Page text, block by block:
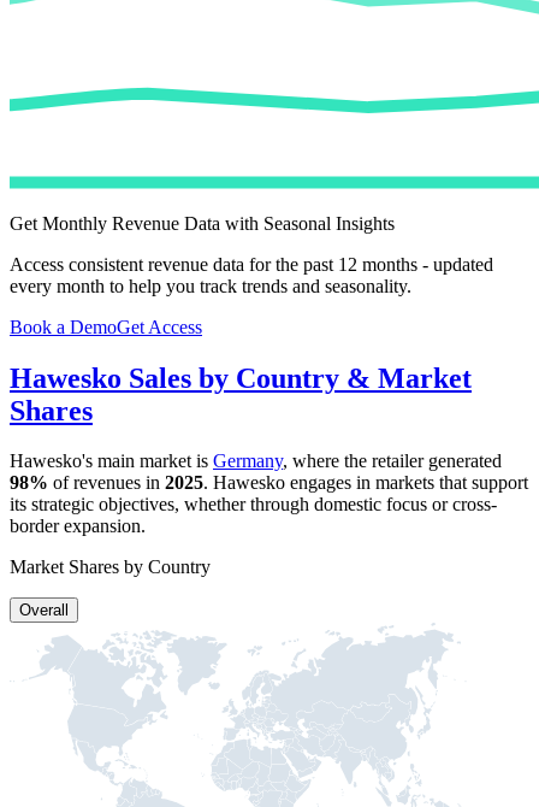
Get Monthly Revenue Data with Seasonal Insights
Access consistent revenue data for the past 12 months - updated
every month to help you track trends and seasonality.
Book a DemoGet Access
Hawesko Sales by Country & Market
Shares
Hawesko's main market is Germany, where the retailer generated
98% of revenues in 2025. Hawesko engages in markets that support
its strategic objectives, whether through domestic focus or cross-
border expansion.
Market Shares by Country
Overall